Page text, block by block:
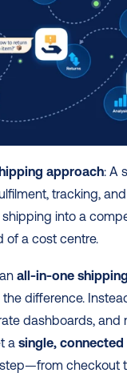
approach: A
tracking,
into a
of a cost centre.
all-in-one
difference.
dashboards, and
a single, connected
checkout